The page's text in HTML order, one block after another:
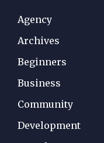
Agency
Archives
Beginners
Business
Community
Development